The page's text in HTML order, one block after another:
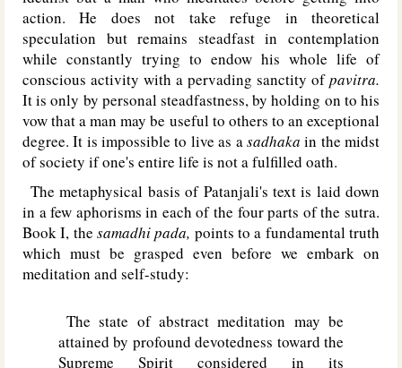
action. He does not take refuge in theoretical
speculation but remains steadfast in contemplation
while constantly trying to endow his whole life of
conscious activity with a pervading sanctity ofpavitra.
It is only by personal steadfastness, by holding on to his
vow that a man may be useful to others to an exceptional
degree. It is impossible to live as asadhakain the midst
of society if one's entire life is not a fulfilled oath.
The metaphysical basis of Patanjali's text is laid down
in a few aphorisms in each of the four parts of the sutra.
Book I, the samadhi pada, points to a fundamental truth
which must be grasped even before we embark on
meditation and self-study:
The state of abstract meditation may be
attained by profound devotedness toward the
Supreme Spirit considered in its